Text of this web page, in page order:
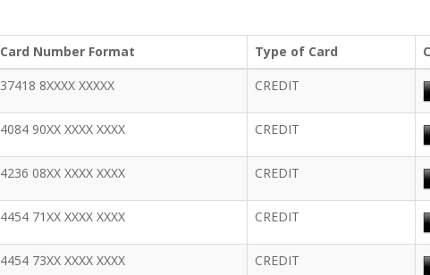
Card Number Format Type of Card
37418 8XXXX XXXXX CREDIT
4084 90XX XXXX XXXX CREDIT
4236 08XX XXXX XXXX CREDIT
4454 71XX XXXX XXXX CREDIT
4454 73XX XXXX XXXX CREDIT